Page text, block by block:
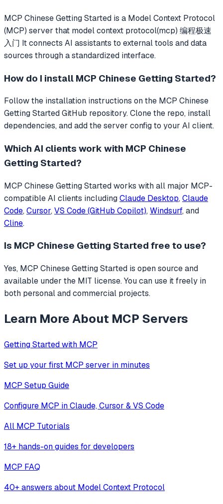
MCP Chinese Getting Started is a Model Context Protocol
(MCP) server that model context protocol(mcp) 编程极速
入门 It connects AI assistants to external tools and data
sources through a standardized interface.
How do I install MCP Chinese Getting Started?
Follow the installation instructions on the MCP Chinese
Getting Started GitHub repository. Clone the repo, install
dependencies, and add the server config to your AI client.
Which AI clients work with MCP Chinese
Getting Started?
MCP Chinese Getting Startedworks with all major MCP-
compatible AI clients includingClaude Desktop, Claude
Code, Cursor, VS Code (GitHub Copilot), Windsurf, and
Cline.
Is MCP Chinese Getting Started free to use?
Yes, MCP Chinese Getting Started is open source and
available under the MIT license. You can use it freely in
both personal and commercial projects.
Learn More About MCP Servers
Getting Started with MCP
Set up your first MCP server in minutes
MCP Setup Guide
Configure MCP in Claude, Cursor & VS Code
All MCP Tutorials
18+ hands-on guides for developers
MCP FAQ
40+ answers about Model Context Protocol